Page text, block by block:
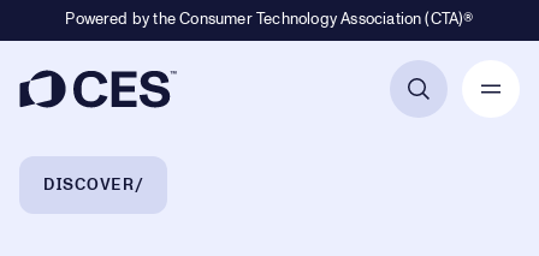
Powered by the Consumer Technology Association (CTA)®
Breadcrumb Navigation
DISCOVER